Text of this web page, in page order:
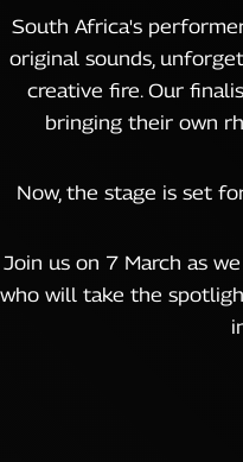
South Africa's
original sounds,
creative fire. Our
bringing their own
Now, the stage is set
Join us on 7 March as
who will take the